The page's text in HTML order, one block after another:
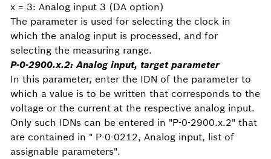
x = 3: Analog input 3 (DA option)
The parameter is used for selecting the clock in
which the analog input is processed, and for
selecting the measuring range.
P-0-2900.x.2:Analog input, target parameter
In this parameter, enter the IDN of the parameter to
which a value is to be written that corresponds to the
voltage or the current at the respective analog input.
Only such IDNs can be entered in "P-0-2900.x.2" that
are contained in " P-0-0212, Analog input, list of
assignable parameters".